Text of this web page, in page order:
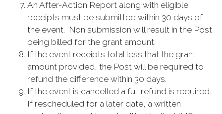
An After-Action Report along with eligible
receipts must be submitted within 30 days of
the event. Non submission will result in the Post
being billed for the grant amount.
If the event receipts total less that the grant
amount provided, the Post will be required to
refund the difference within 30 days.
If the event is cancelled a full refund is required.
If rescheduled for a later date, a written